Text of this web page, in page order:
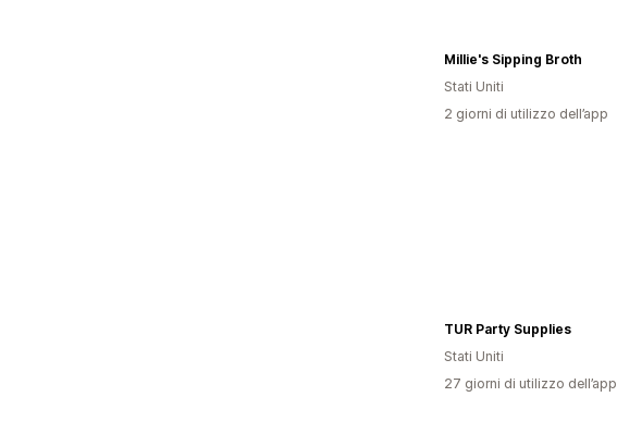
Millie's Sipping Broth
Stati Uniti
2 giorni di utilizzo dell’app
TUR Party Supplies
Stati Uniti
27 giorni di utilizzo dell’app